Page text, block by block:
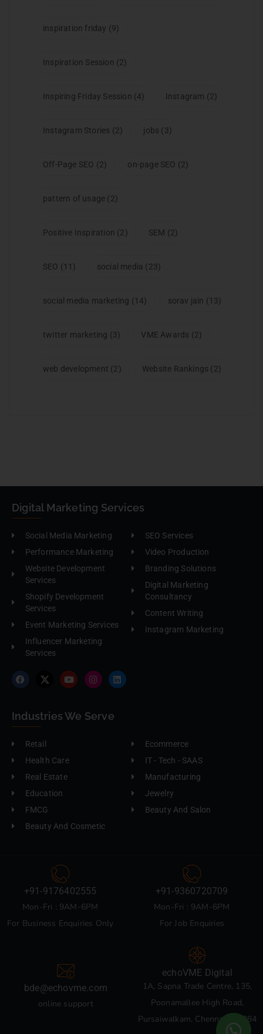
inspiration friday (9)
Inspiration Session (2)
Inspiring Friday Session (4) Instagram (2)
Instagram Stories (2) jobs (3)
Off-Page SEO (2) on-page SEO (2)
pattern of usage (2)
Positive Inspiration (2) SEM (2)
SEO (11) social media (23)
social media marketing (14) sorav jain (13)
twitter marketing (3) VME Awards (2)
web development (2) Website Rankings (2)
Digital Marketing Services
Social Media Marketing
Performance Marketing
Website Development
Services
Shopify Development
Services
Event Marketing Services
Influencer Marketing
Services
SEO Services
Video Production
Branding Solutions
Digital Marketing
Consultancy
Content Writing
Instagram Marketing
Industries We Serve
Retail
Health Care
Real Estate
Education
FMCG
Beauty And Cosmetic
Ecommerce
IT - Tech - SAAS
Manufacturing
Jewelry
Beauty And Salon
+91-9176402555
Mon-Fri : 9AM-6PM
For Business Enquiries Only
+91-9360720709
Mon-Fri : 9AM-6PM
For Job Enquiries
bde@echovme.com
online support
echoVME Digital
1A, Sapna Trade Centre, 135,
Poonamallee High Road,
Pursaiwalkam, Chennai 600084